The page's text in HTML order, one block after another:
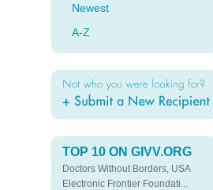
Newest
A-Z
TOP 10 ON GIVV.ORG
Doctors Without Borders, USA
Electronic Frontier Foundati...